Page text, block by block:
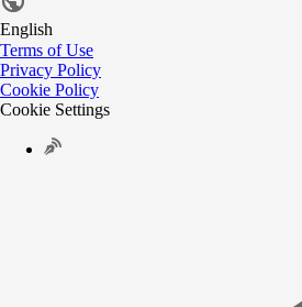
English
Terms of Use
Privacy Policy
Cookie Policy
Cookie Settings